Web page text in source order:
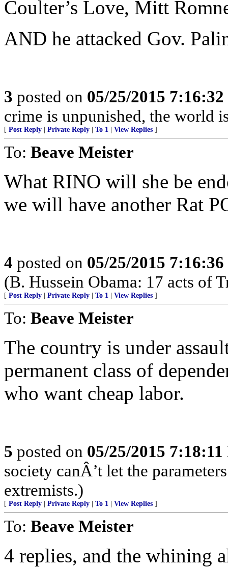
Coulter’s Love, Mitt
AND he attacked Gov.
3 posted on 05/25/2015
crime is unpunished, the world
[ Post Reply Private Reply To 1 View Replies ]
To: Beave Meister
What RINO will she be
we will have another Rat
4 posted on 05/25/2015
(B. Hussein Obama: 17 acts of
[ Post Reply Private Reply To 1 View Replies ]
To: Beave Meister
The country is under
permanent class of
who want cheap labor.
5 posted on 05/25/2015
society canÂ’t let the
extremists.)
[ Post Reply Private Reply To 1 View Replies ]
To: Beave Meister
4 replies, and the whining